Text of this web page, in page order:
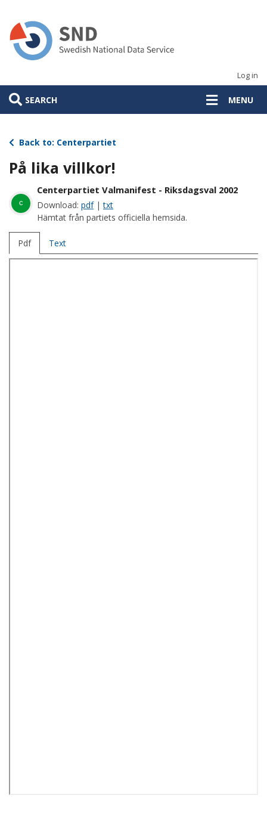
main
content
Log in
SEARCH MENU
Back to: Centerpartiet
På lika villkor!
c
Centerpartiet Valmanifest - Riksdagsval 2002
Download: pdf|txt
Hämtat från partiets officiella hemsida.
Pdf Text